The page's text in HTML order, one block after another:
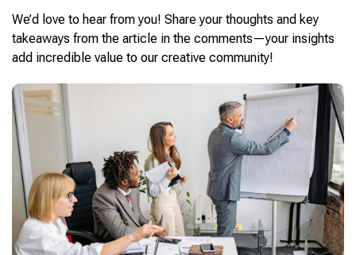
We’d love to hear from you! Share your thoughts and key
takeaways from the article in the comments—your insights
add incredible value to our creative community!